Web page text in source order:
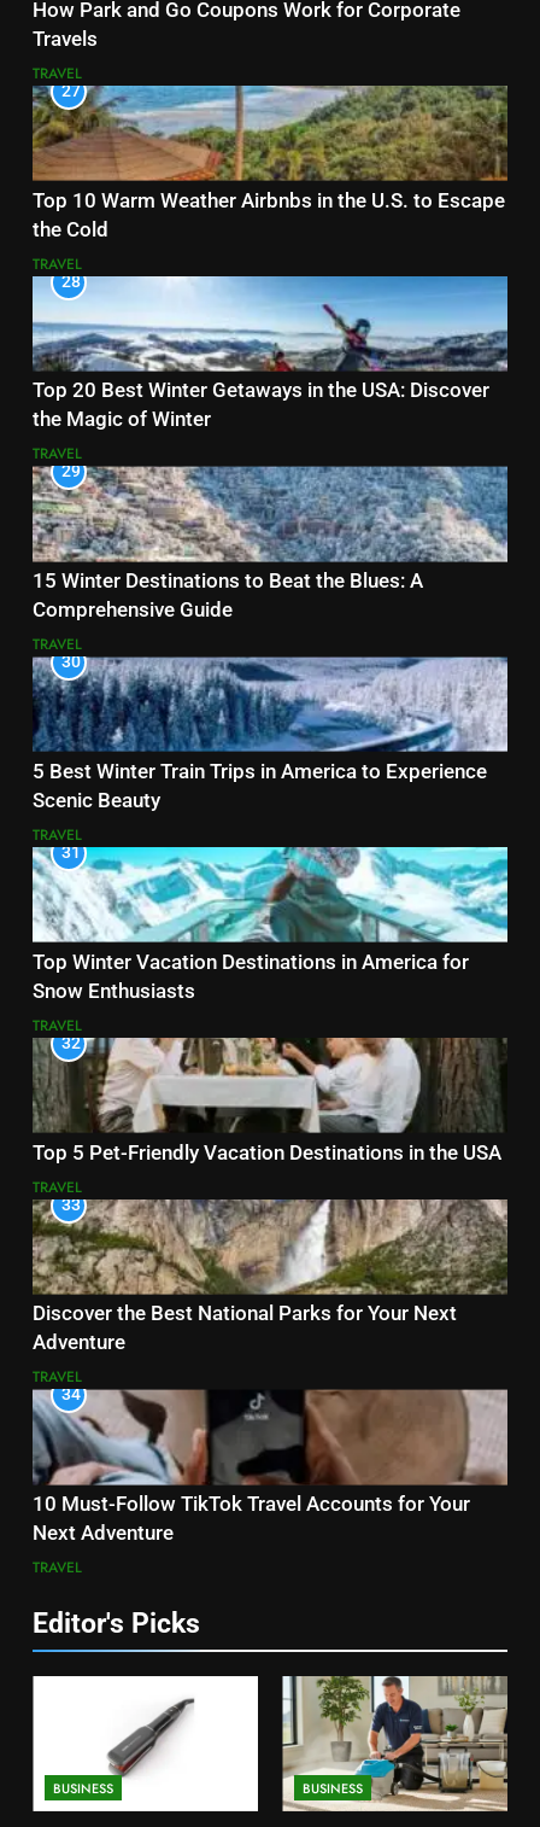
How Park and Go Coupons Work for Corporate
Travels
TRAVEL
27
Top 10 Warm Weather Airbnbs in the U.S. to Escape
the Cold
TRAVEL
28
Top 20 Best Winter Getaways in the USA: Discover
the Magic of Winter
TRAVEL
29
15 Winter Destinations to Beat the Blues: A
Comprehensive Guide
TRAVEL
30
5 Best Winter Train Trips in America to Experience
Scenic Beauty
TRAVEL
31
Top Winter Vacation Destinations in America for
Snow Enthusiasts
TRAVEL
32
Top 5 Pet-Friendly Vacation Destinations in the USA
TRAVEL
33
Discover the Best National Parks for Your Next
Adventure
TRAVEL
34
10 Must-Follow TikTok Travel Accounts for Your
Next Adventure
TRAVEL
Editor's Picks
BUSINESS BUSINESS